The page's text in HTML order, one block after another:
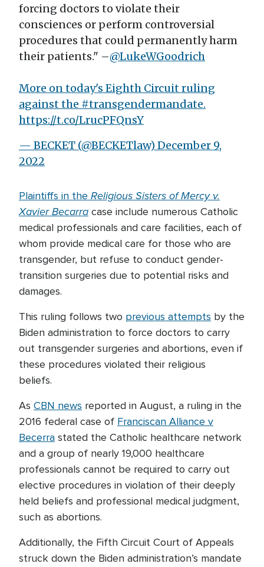
forcing doctors to violate their
consciences or perform controversial
procedures that could permanently harm
their patients." –@LukeWGoodrich
More on today's Eighth Circuit ruling
against the #transgendermandate.
https://t.co/LrucPFQnsY
— BECKET (@BECKETlaw) December 9,
2022
Plaintiffs in the Religious Sisters of Mercy v.
Xavier Becarra case include numerous Catholic
medical professionals and care facilities, each of
whom provide medical care for those who are
transgender, but refuse to conduct gender-
transition surgeries due to potential risks and
damages.
This ruling follows two previous attempts by the
Biden administration to force doctors to carry
out transgender surgeries and abortions, even if
these procedures violated their religious
beliefs.
As CBN news reported in August, a ruling in the
2016 federal case of Franciscan Alliance v
Becerra stated the Catholic healthcare network
and a group of nearly 19,000 healthcare
professionals cannot be required to carry out
elective procedures in violation of their deeply
held beliefs and professional medical judgment,
such as abortions.
Additionally, the Fifth Circuit Court of Appeals
struck down the Biden administration’s mandate